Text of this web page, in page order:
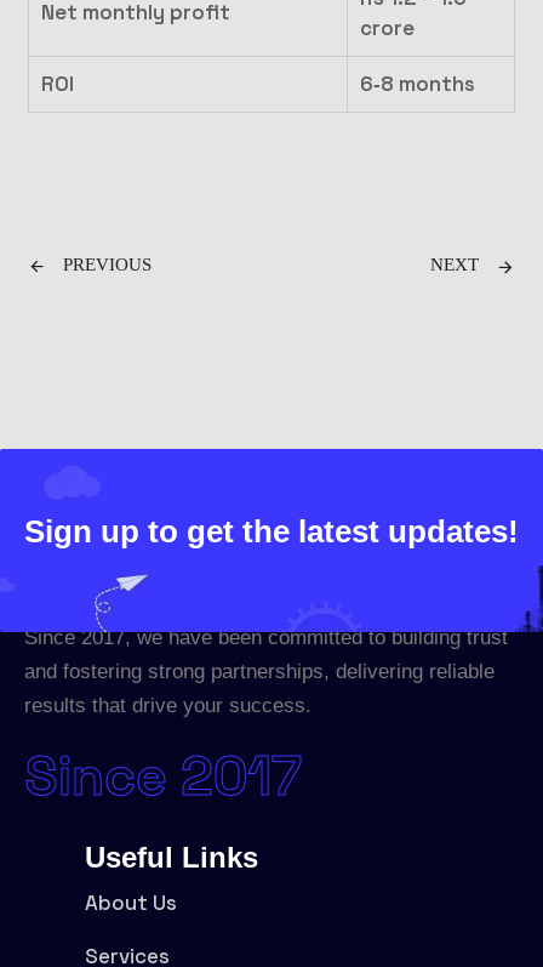
Net monthly profit
crore
ROI 6‑8 months
PREVIOUS NEXT
Sign up to get the latest updates!
Since 2017, we have been committed to building trust
and fostering strong partnerships, delivering reliable
results that drive your success.
Since 2017
Useful Links
About Us
Services